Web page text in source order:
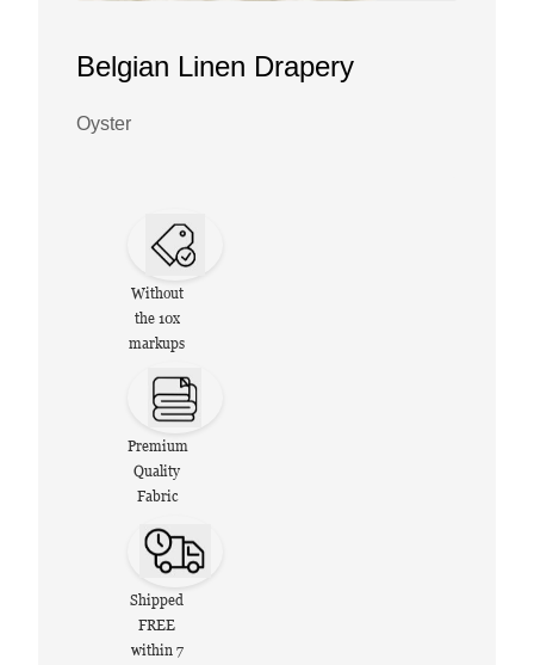
Belgian Linen Drapery
Oyster
Without
the 10x
markups
Premium
Quality
Fabric
Shipped
FREE
within 7